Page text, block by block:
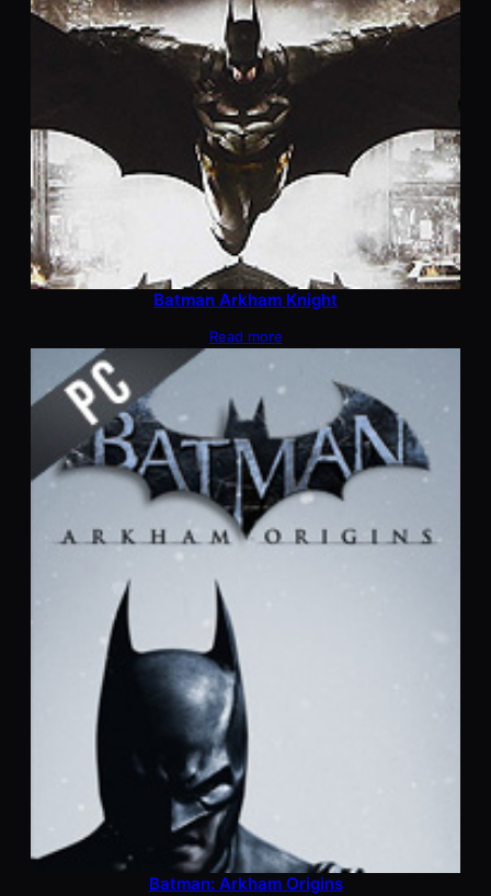
Batman Arkham Knight
Read more
Batman: Arkham Origins